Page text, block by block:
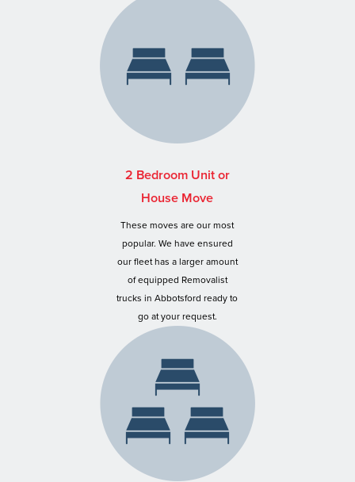
2 Bedroom Unit or
House Move
These moves are our most
popular. We have ensured
our fleet has a larger amount
of equipped Removalist
trucks in Abbotsford ready to
go at your request.